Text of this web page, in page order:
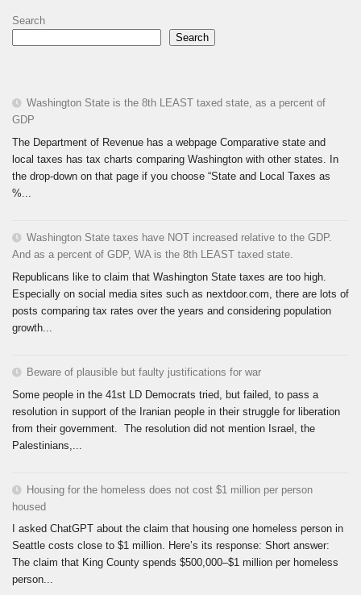
Search
Search
Washington State is the 8th LEAST taxed state, as a percent of
GDP
The Department of Revenue has a webpage Comparative state and
local taxes has tax charts comparing Washington with other states. In
the drop-down on that page if you choose “State and Local Taxes as
%...
Washington State taxes have NOT increased relative to the GDP.
And as a percent of GDP, WA is the 8th LEAST taxed state.
Republicans like to claim that Washington State taxes are too high.
Especially on social media sites such as nextdoor.com, there are lots of
posts comparing tax rates over the years and considering population
growth...
Beware of plausible but faulty justifications for war
Some people in the 41st LD Democrats tried, but failed, to pass a
resolution in support of the Iranian people in their struggle for liberation
from their government. The resolution did not mention Israel, the
Palestinians,...
Housing for the homeless does not cost $1 million per person
housed
I asked ChatGPT about the claim that housing one homeless person in
Seattle costs close to $1 million. Here’s its response: Short answer:
The claim that King County spends $500,000–$1 million per homeless
person...